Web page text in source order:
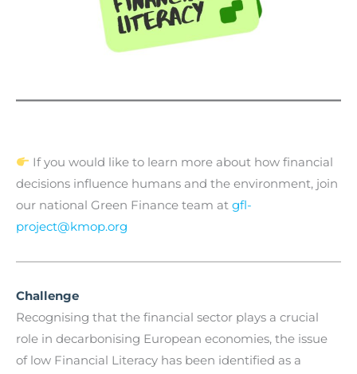
If you would like to learn more about how financial
decisions influence humans and the environment, join
our national Green Finance team at gfl-
project@kmop.org
Challenge
Recognising that the financial sector plays a crucial
role in decarbonising European economies, the issue
of low Financial Literacy has been identified as a